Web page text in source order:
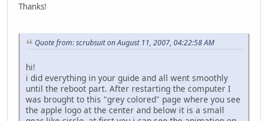
Thanks!
Quote from: scrubsuit on August 11, 2007, 04:22:58 AM
hi!
i did everything in your guide and all went smoothly
until the reboot part. After restarting the computer I
was brought to this "grey colored" page where you see
the apple logo at the center and below it is a small